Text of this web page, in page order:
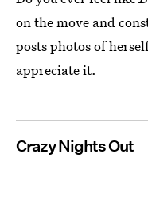
on the move and
posts photos of
appreciate it.
Crazy Nights Out